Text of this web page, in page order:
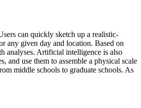
can quickly sketch up a realistic-
any given day and location. Based on
analyses. Artificial intelligence is also
and use them to assemble a physical scale
middle schools to graduate schools. As